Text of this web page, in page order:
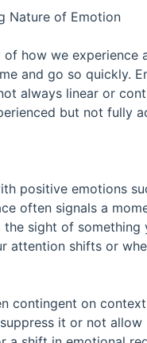
Nature of Emotion
how we experience
and go so quickly.
always linear or
but not fully
positive emotions
often signals a
sight of
attention shifts or
contingent on
it or not